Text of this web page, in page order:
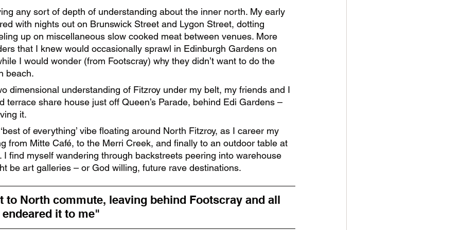
any sort of depth of understanding about the inner north. My early
with nights out on Brunswick Street and Lygon Street, dotting
up on miscellaneous slow cooked meat between venues. More
that I knew would occasionally sprawl in Edinburgh Gardens on
I would wonder (from Footscray) why they didn’t want to do the
beach.
dimensional understanding of Fitzroy under my belt, my friends and I
terrace share house just off Queen’s Parade, behind Edi Gardens –
it.
of everything’ vibe floating around North Fitzroy, as I career my
from Mitte Café, to the Merri Creek, and finally to an outdoor table at
I find myself wandering through backstreets peering into warehouse
be art galleries – or God willing, future rave destinations.
to North commute, leaving behind Footscray and all
it to me"